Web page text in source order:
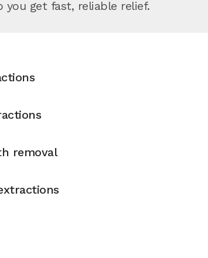
get fast, reliable relief.
removal